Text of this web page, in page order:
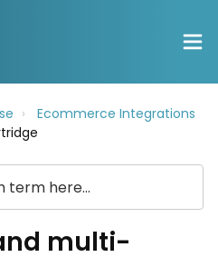
Ecommerce Integrations
multi-